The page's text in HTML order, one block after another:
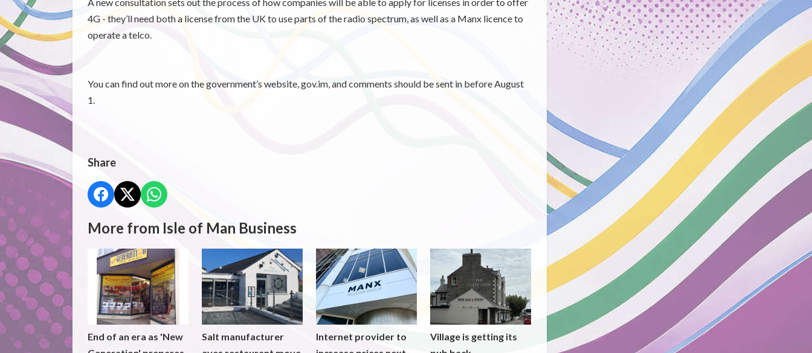
A new consultation sets out the process of how companies will be able to apply for licenses in order to offer
4G - they’ll need both a license from the UK to use parts of the radio spectrum, as well as a Manx licence to
operate a telco.
You can find out more on the government’s website, gov.im, and comments should be sent in before August
1.
Share
More from Isle of Man Business
End of an era as 'New
Salt manufacturer
Internet provider to
Village is getting its